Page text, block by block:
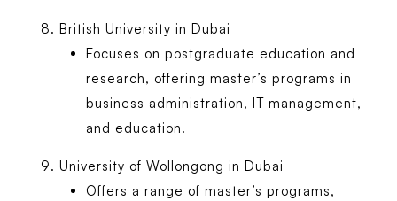
British University in Dubai
Focuses on postgraduate education and
research, offering master’s programs in
business administration, IT management,
and education.
University of Wollongong in Dubai
Offers a range of master’s programs,